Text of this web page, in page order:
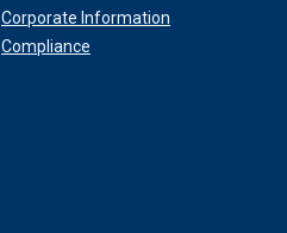
Corporate Information
Compliance